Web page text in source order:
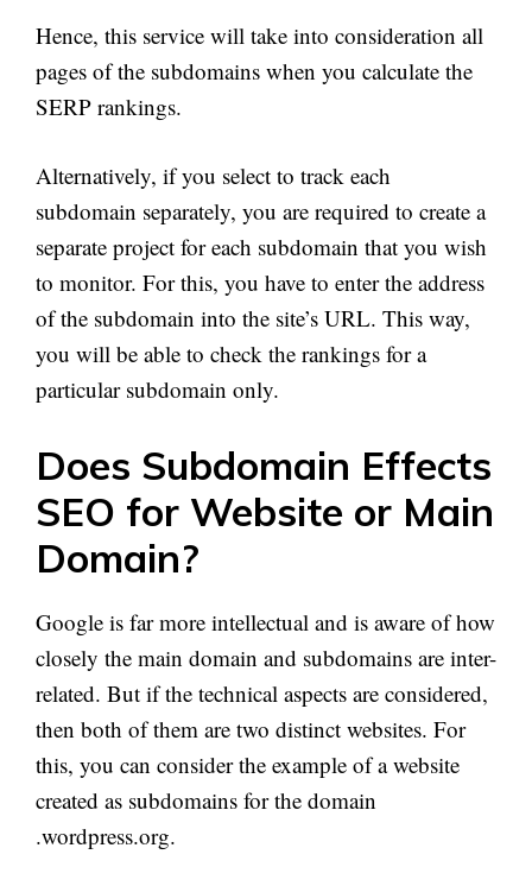
Hence, this service will take into consideration all
pages of the subdomains when you calculate the
SERP rankings.
Alternatively, if you select to track each
subdomain separately, you are required to create a
separate project for each subdomain that you wish
to monitor. For this, you have to enter the address
of the subdomain into the site’s URL. This way,
you will be able to check the rankings for a
particular subdomain only.
Does Subdomain Effects
SEO for Website or Main
Domain?
Google is far more intellectual and is aware of how
closely the main domain and subdomains are inter-
related. But if the technical aspects are considered,
then both of them are two distinct websites. For
this, you can consider the example of a website
created as subdomains for the domain
.wordpress.org.